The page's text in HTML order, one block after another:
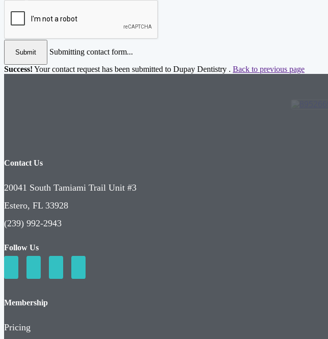
Submit
Submitting contact form...
Success! Your contact request has been submitted to Dupay Dentistry . Back to previous page
Contact Us
20041 South Tamiami Trail Unit #3
Estero, FL 33928
(239) 992-2943
Follow Us
Membership
Pricing